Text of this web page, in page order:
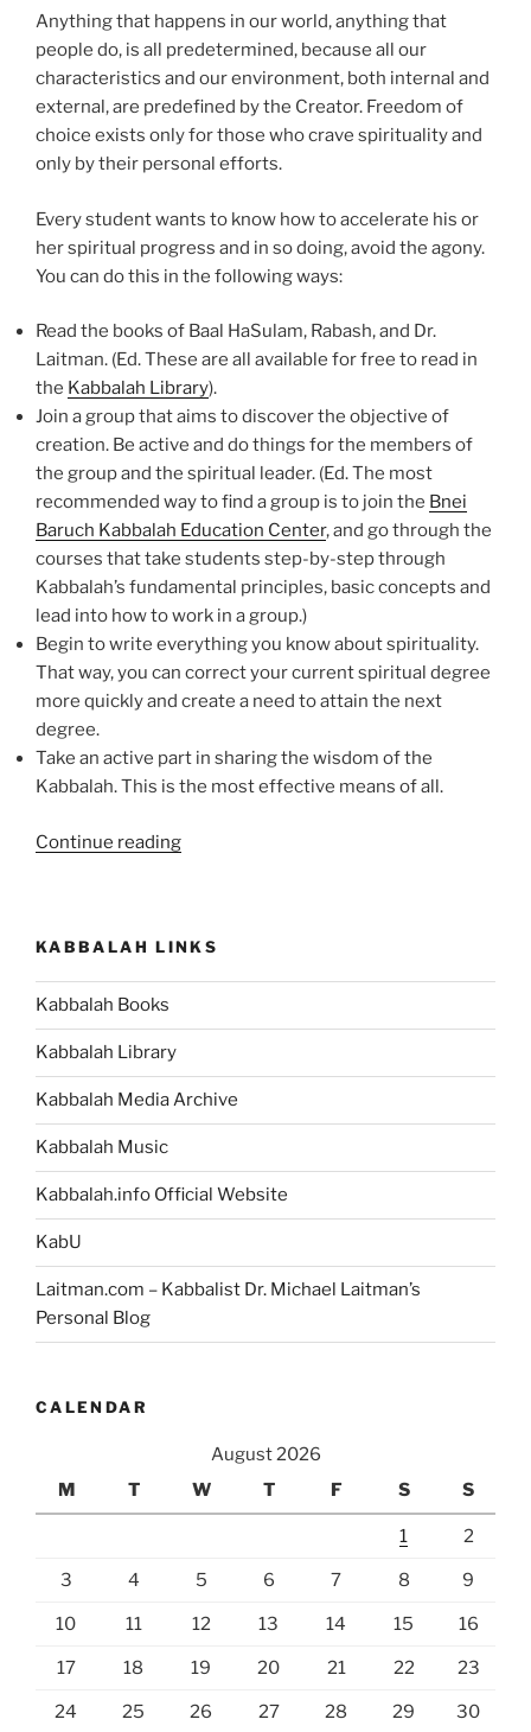
Anything that happens in our world, anything that
people do, is all predetermined, because all our
characteristics and our environment, both internal and
external, are predefined by the Creator. Freedom of
choice exists only for those who crave spirituality and
only by their personal efforts.
Every student wants to know how to accelerate his or
her spiritual progress and in so doing, avoid the agony.
You can do this in the following ways:
Read the books of Baal HaSulam, Rabash, and Dr.
Laitman. (Ed. These are all available for free to read in
the Kabbalah Library).
Join a group that aims to discover the objective of
creation. Be active and do things for the members of
the group and the spiritual leader. (Ed. The most
recommended way to find a group is to join the Bnei
Baruch Kabbalah Education Center, and go through the
courses that take students step-by-step through
Kabbalah’s fundamental principles, basic concepts and
lead into how to work in a group.)
Begin to write everything you know about spirituality.
That way, you can correct your current spiritual degree
more quickly and create a need to attain the next
degree.
Take an active part in sharing the wisdom of the
Kabbalah. This is the most effective means of all.
Continue reading“Studying
&
Some
KABBALAH LINKS
Kabbalah Books
Kabbalah Library
Kabbalah Media Archive
Kabbalah Music
Kabbalah.info Official Website
KabU
Laitman.com – Kabbalist Dr. Michael Laitman’s
Personal Blog
CALENDAR
August 2026
M
T W T F S S
1 2
3 4 5 6 7 8 9
10 11 12 13 14 15 16
17 18 19 20 21 22 23
24 25 26 27 28 29 30